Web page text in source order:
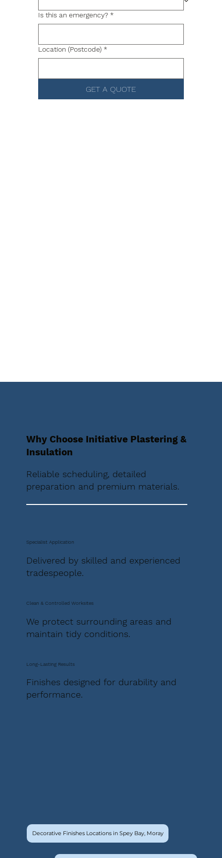
Is this an emergency? *
Location (Postcode) *
GET A QUOTE
Why Choose Initiative Plastering &
Insulation
Reliable scheduling, detailed
preparation and premium materials.
Specialist Application
Delivered by skilled and experienced
tradespeople.
Clean & Controlled Worksites
We protect surrounding areas and
maintain tidy conditions.
Long-Lasting Results
Finishes designed for durability and
performance.
Decorative Finishes Locations in Spey Bay, Moray